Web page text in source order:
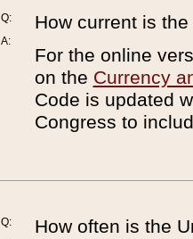
Q:
A:
How current is
For the online
on the Currency
Code is updated
Congress to
Q:
How often is the